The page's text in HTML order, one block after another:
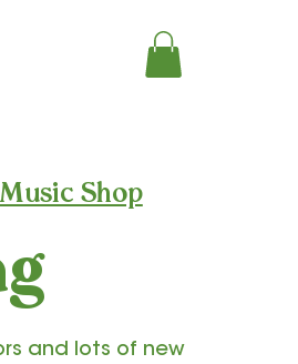
Shop
and lots of new